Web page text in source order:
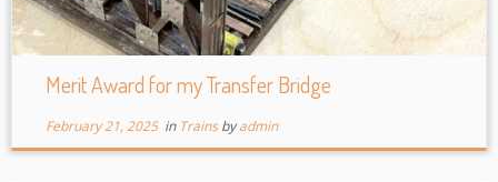
Merit Award for my Transfer Bridge
February 21, 2025in Trainsbyadmin